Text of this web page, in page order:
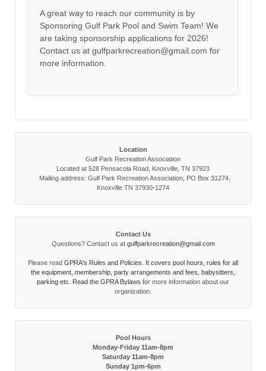
A great way to reach our community is by
Sponsoring Gulf Park Pool and Swim Team! We
are taking sponsorship applications for 2026!
Contact us at gulfparkrecreation@gmail.com for
more information.
Location
Gulf Park Recreation Association
Located at 528 Pensacola Road, Knoxville, TN 37923
Mailing address: Gulf Park Recreation Association, PO Box 31274,
Knoxville TN 37930-1274
Contact Us
Questions? Contact us at gulfparkrecreation@gmail.com
Please read GPRA's Rules and Policies. It covers pool hours, rules for all
the equipment, membership, party arrangements and fees, babysitters,
parking etc. Read the GPRA Bylaws for more information about our
organization.
Pool Hours
Monday-Friday 11am-8pm
Saturday 11am-8pm
Sunday 1pm-6pm